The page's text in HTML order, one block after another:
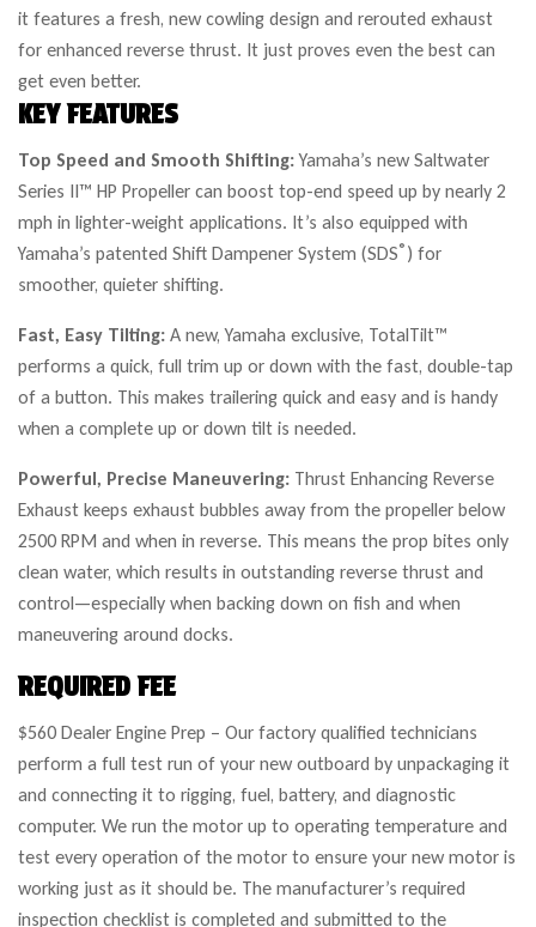
it features a fresh, new cowling design and rerouted exhaust
for enhanced reverse thrust. It just proves even the best can
get even better.
KEY FEATURES
Top Speed and Smooth Shifting: Yamaha’s new Saltwater
Series II™ HP Propeller can boost top-end speed up by nearly 2
mph in lighter-weight applications. It’s also equipped with
Yamaha’s patented Shift Dampener System (SDS® ) for
smoother, quieter shifting.
Fast, Easy Tilting: A new, Yamaha exclusive, TotalTilt™
performs a quick, full trim up or down with the fast, double-tap
of a button. This makes trailering quick and easy and is handy
when a complete up or down tilt is needed.
Powerful, Precise Maneuvering: Thrust Enhancing Reverse
Exhaust keeps exhaust bubbles away from the propeller below
2500 RPM and when in reverse. This means the prop bites only
clean water, which results in outstanding reverse thrust and
control—especially when backing down on fish and when
maneuvering around docks.
REQUIRED FEE
$560 Dealer Engine Prep – Our factory qualified technicians
perform a full test run of your new outboard by unpackaging it
and connecting it to rigging, fuel, battery, and diagnostic
computer. We run the motor up to operating temperature and
test every operation of the motor to ensure your new motor is
working just as it should be. The manufacturer’s required
inspection checklist is completed and submitted to the